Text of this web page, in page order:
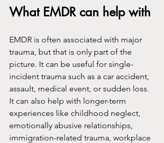
What EMDR can help with
EMDR is often associated with major
trauma, but that is only part of the
picture. It can be useful for single-
incident trauma such as a car accident,
assault, medical event, or sudden loss.
It can also help with longer-term
experiences like childhood neglect,
emotionally abusive relationships,
immigration-related trauma, workplace